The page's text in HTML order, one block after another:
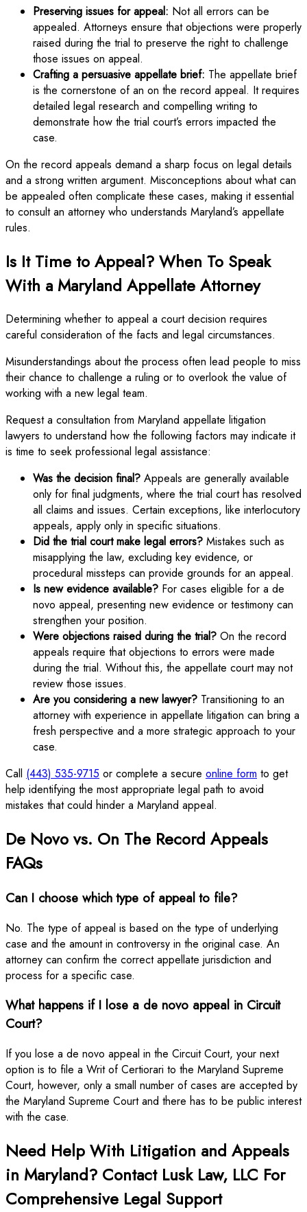
Preserving issues for appeal: Not all errors can be
appealed. Attorneys ensure that objections were properly
raised during the trial to preserve the right to challenge
those issues on appeal.
Crafting a persuasive appellate brief: The appellate brief
is the cornerstone of an on the record appeal. It requires
detailed legal research and compelling writing to
demonstrate how the trial court’s errors impacted the
case.
On the record appeals demand a sharp focus on legal details
and a strong written argument. Misconceptions about what can
be appealed often complicate these cases, making it essential
to consult an attorney who understands Maryland’s appellate
rules.
Is It Time to Appeal? When To Speak
With a Maryland Appellate Attorney
Determining whether to appeal a court decision requires
careful consideration of the facts and legal circumstances.
Misunderstandings about the process often lead people to miss
their chance to challenge a ruling or to overlook the value of
working with a new legal team.
Request a consultation from Maryland appellate litigation
lawyers to understand how the following factors may indicate it
is time to seek professional legal assistance:
Was the decision final? Appeals are generally available
only for final judgments, where the trial court has resolved
all claims and issues. Certain exceptions, like interlocutory
appeals, apply only in specific situations.
Did the trial court make legal errors? Mistakes such as
misapplying the law, excluding key evidence, or
procedural missteps can provide grounds for an appeal.
Is new evidence available? For cases eligible for a de
novo appeal, presenting new evidence or testimony can
strengthen your position.
Were objections raised during the trial? On the record
appeals require that objections to errors were made
during the trial. Without this, the appellate court may not
review those issues.
Are you considering a new lawyer? Transitioning to an
attorney with experience in appellate litigation can bring a
fresh perspective and a more strategic approach to your
case.
Call (443) 535-9715 or complete a secure online form to get
help identifying the most appropriate legal path to avoid
mistakes that could hinder a Maryland appeal.
De Novo vs. On The Record Appeals
FAQs
Can I choose which type of appeal to file?
No. The type of appeal is based on the type of underlying
case and the amount in controversy in the original case. An
attorney can confirm the correct appellate jurisdiction and
process for a specific case.
What happens if I lose a de novo appeal in Circuit
Court?
If you lose a de novo appeal in the Circuit Court, your next
option is to file a Writ of Certiorari to the Maryland Supreme
Court, however, only a small number of cases are accepted by
the Maryland Supreme Court and there has to be public interest
with the case.
Need Help With Litigation and Appeals
in Maryland? Contact Lusk Law, LLC For
Comprehensive Legal Support